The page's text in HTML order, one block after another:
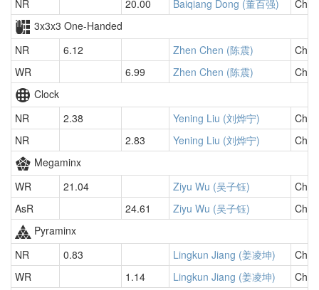
NR
20.00 Baiqiang Dong (董百强)
3x3x3 One-Handed
NR
6.12 Zhen Chen (陈震)
WR
6.99 Zhen Chen (陈震)
Clock
NR
2.38 Yening Liu (刘烨宁)
NR
2.83 Yening Liu (刘烨宁)
Megaminx
WR
21.04 Ziyu Wu (吴子钰)
AsR
24.61 Ziyu Wu (吴子钰)
Pyraminx
NR
0.83 Lingkun Jiang (姜凌坤)
WR
1.14 Lingkun Jiang (姜凌坤)